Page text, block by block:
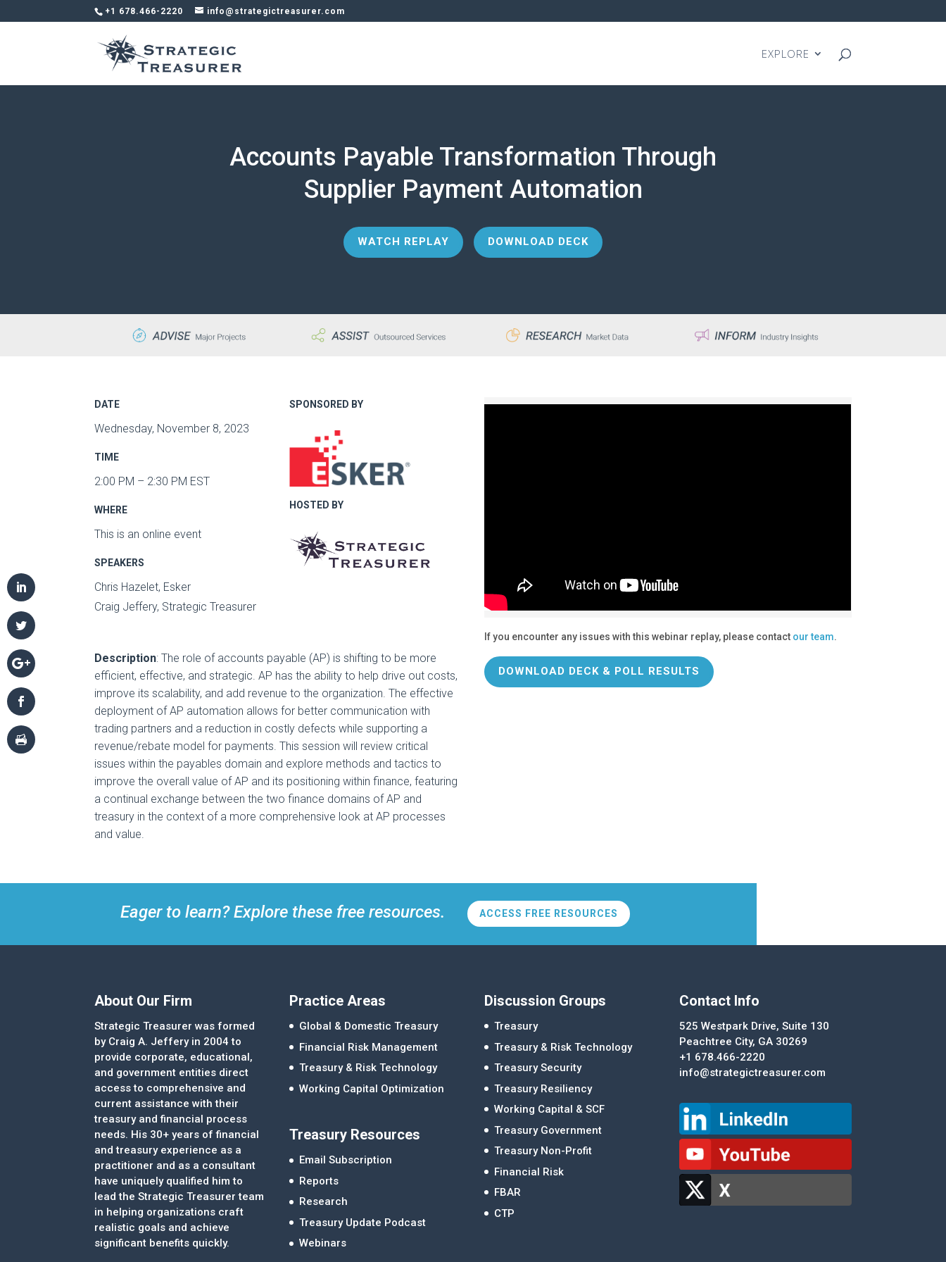
+1 678.466-2220 info@strategictreasurer.com
EXPLORE
Accounts Payable Transformation Through
Supplier Payment Automation
WATCH REPLAY DOWNLOAD DECK
DATE
Wednesday, November 8, 2023
TIME
2:00 PM – 2:30 PM EST
WHERE
This is an online event
SPEAKERS
Chris Hazelet, Esker
Craig Jeffery, Strategic Treasurer
SPONSORED BY
HOSTED BY
Description: The role of accounts payable (AP) is shifting to be more
efficient, effective, and strategic. AP has the ability to help drive out costs,
improve its scalability, and add revenue to the organization. The effective
deployment of AP automation allows for better communication with
trading partners and a reduction in costly defects while supporting a
revenue/rebate model for payments. This session will review critical
issues within the payables domain and explore methods and tactics to
improve the overall value of AP and its positioning within finance, featuring
a continual exchange between the two finance domains of AP and
treasury in the context of a more comprehensive look at AP processes
and value.
If you encounter any issues with this webinar replay, please contact our team.
DOWNLOAD DECK & POLL RESULTS
Eager to learn? Explore these free resources. ACCESS FREE RESOURCES
About Our Firm
Strategic Treasurer was formed
by Craig A. Jeffery in 2004 to
provide corporate, educational,
and government entities direct
access to comprehensive and
current assistance with their
treasury and financial process
needs. His 30+ years of financial
and treasury experience as a
practitioner and as a consultant
have uniquely qualified him to
lead the Strategic Treasurer team
in helping organizations craft
realistic goals and achieve
significant benefits quickly.
Practice Areas
Global & Domestic Treasury
Financial Risk Management
Treasury & Risk Technology
Working Capital Optimization
Treasury Resources
Email Subscription
Reports
Research
Treasury Update Podcast
Webinars
Discussion Groups
Treasury
Treasury & Risk Technology
Treasury Security
Treasury Resiliency
Working Capital & SCF
Treasury Government
Treasury Non-Profit
Financial Risk
FBAR
CTP
Contact Info
525 Westpark Drive, Suite 130
Peachtree City, GA 30269
+1 678.466-2220
info@strategictreasurer.com